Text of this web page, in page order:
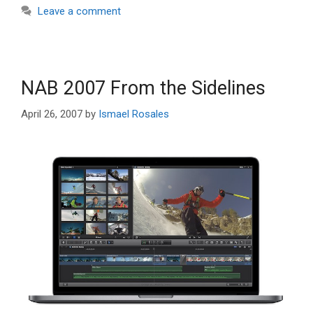
Leave a comment
NAB 2007 From the Sidelines
April 26, 2007 by Ismael Rosales